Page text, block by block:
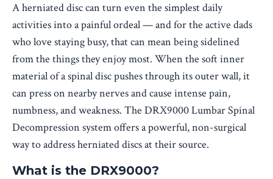
A herniated disc can turn even the simplest daily
activities into a painful ordeal — and for the active dads
who love staying busy, that can mean being sidelined
from the things they enjoy most. When the soft inner
material of a spinal disc pushes through its outer wall, it
can press on nearby nerves and cause intense pain,
numbness, and weakness. The DRX9000 Lumbar Spinal
Decompression system offers a powerful, non-surgical
way to address herniated discs at their source.
What is the DRX9000?